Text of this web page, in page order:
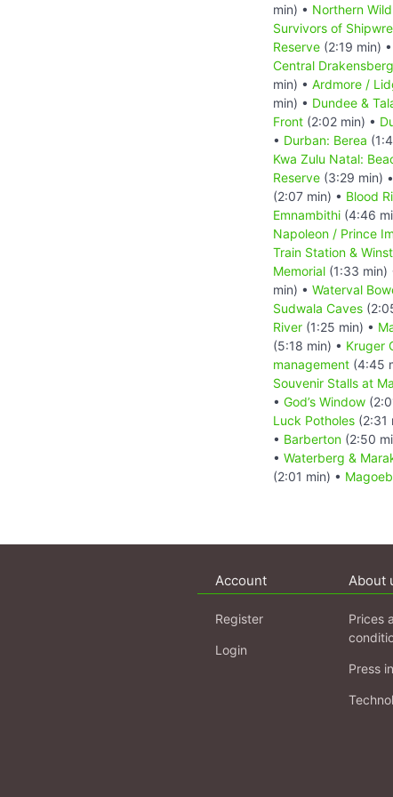
min) • Northern
Survivors of
Reserve (2:19 min) •
Central
min) • Ardmore /
min) • Dundee &
Front (2:02 min) •
• Durban: Berea
Kwa Zulu Natal:
Reserve (3:29 min) •
(2:07 min) • Blood
Emnambithi (4:46
Napoleon / Prince
Train Station &
Memorial (1:33 min)
min) • Waterval
Sudwala Caves
River (1:25 min) •
(5:18 min) • Kruger
management (4:45
Souvenir Stalls at
• God’s Window
Luck Potholes (2:31
• Barberton (2:50
• Waterberg &
(2:01 min) •
Account
Register
Login
About
Prices
Press